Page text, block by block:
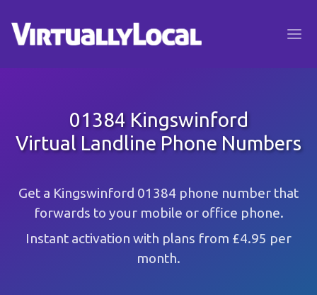
01384 Kingswinford
Virtual Landline Phone Numbers
Get a Kingswinford 01384 phone number that
forwards to your mobile or office phone.
Instant activation with plans from £4.95 per
month.